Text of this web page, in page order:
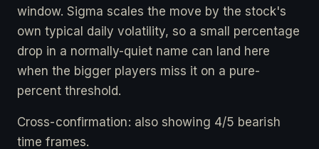
window. Sigma scales the move by the stock's
own typical daily volatility, so a small percentage
drop in a normally-quiet name can land here
when the bigger players miss it on a pure-
percent threshold.
Cross-confirmation: also showing 4/5 bearish
time frames.